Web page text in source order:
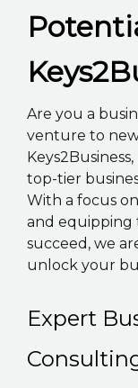
BLOG
Are you a
venture to
top-tier
With a focus
and equipping
succeed, we
unlock your
Expert